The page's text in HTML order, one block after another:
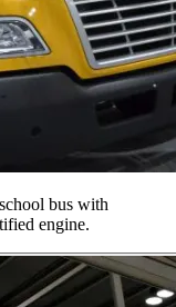
bus with
engine.